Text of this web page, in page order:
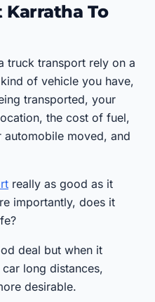
Karratha To
truck transport rely on a
of vehicle you have,
transported, your
the cost of fuel,
moved, and
really as good as it
importantly, does it
deal but when it
long distances,
desirable.